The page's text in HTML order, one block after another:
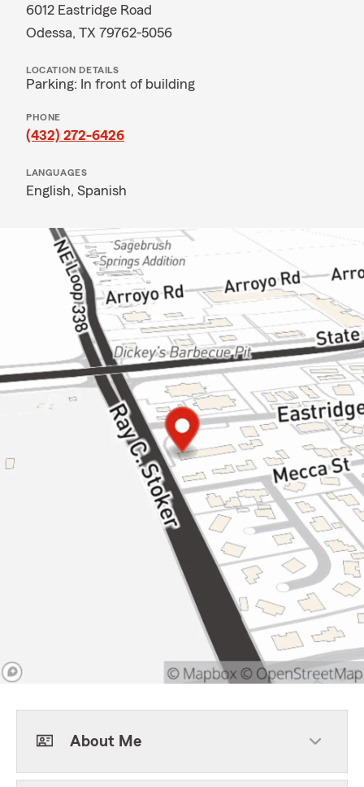
6012 Eastridge Road
Odessa, TX 79762-5056
LOCATION DETAILS
Parking: In front of building
PHONE
(432) 272-6426
LANGUAGES
English, Spanish
About Me